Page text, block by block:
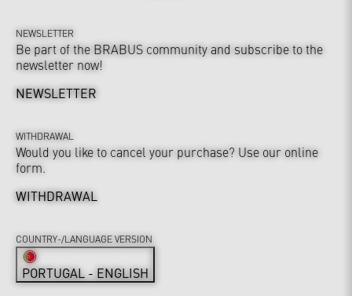
NEWSLETTER
Be part of the BRABUS community and subscribe to the
newsletter now!
NEWSLETTER
WITHDRAWAL
Would you like to cancel your purchase? Use our online
form.
WITHDRAWAL
COUNTRY-/LANGUAGE VERSION
PORTUGAL - ENGLISH